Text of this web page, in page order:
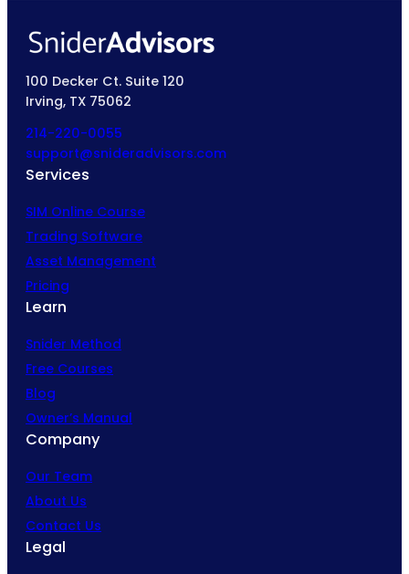
100 Decker Ct. Suite 120
Irving, TX 75062
214-220-0055
support@snideradvisors.com
Services
SIM Online Course
Trading Software
Asset Management
Pricing
Learn
Snider Method
Free Courses
Blog
Owner’s Manual
Company
Our Team
About Us
Contact Us
Legal